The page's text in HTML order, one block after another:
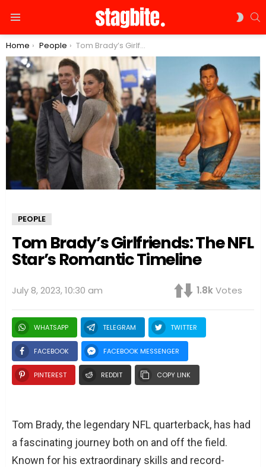
You are here:
Home People Tom Brady’s Girlfriends: The NFL Star’s Romantic Timeline
PEOPLE
Tom Brady’s Girlfriends: The NFL
Star’s Romantic Timeline
July 8, 2023, 10:30 am 1.8kVotes
WHATSAPP TELEGRAM TWITTER
FACEBOOK FACEBOOK MESSENGER
PINTEREST REDDIT COPY LINK
Tom Brady, the legendary NFL quarterback, has had
a fascinating journey both on and off the field.
Known for his extraordinary skills and record-